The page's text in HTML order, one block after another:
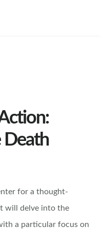
Death
for a thought-
will delve into the
a particular focus on